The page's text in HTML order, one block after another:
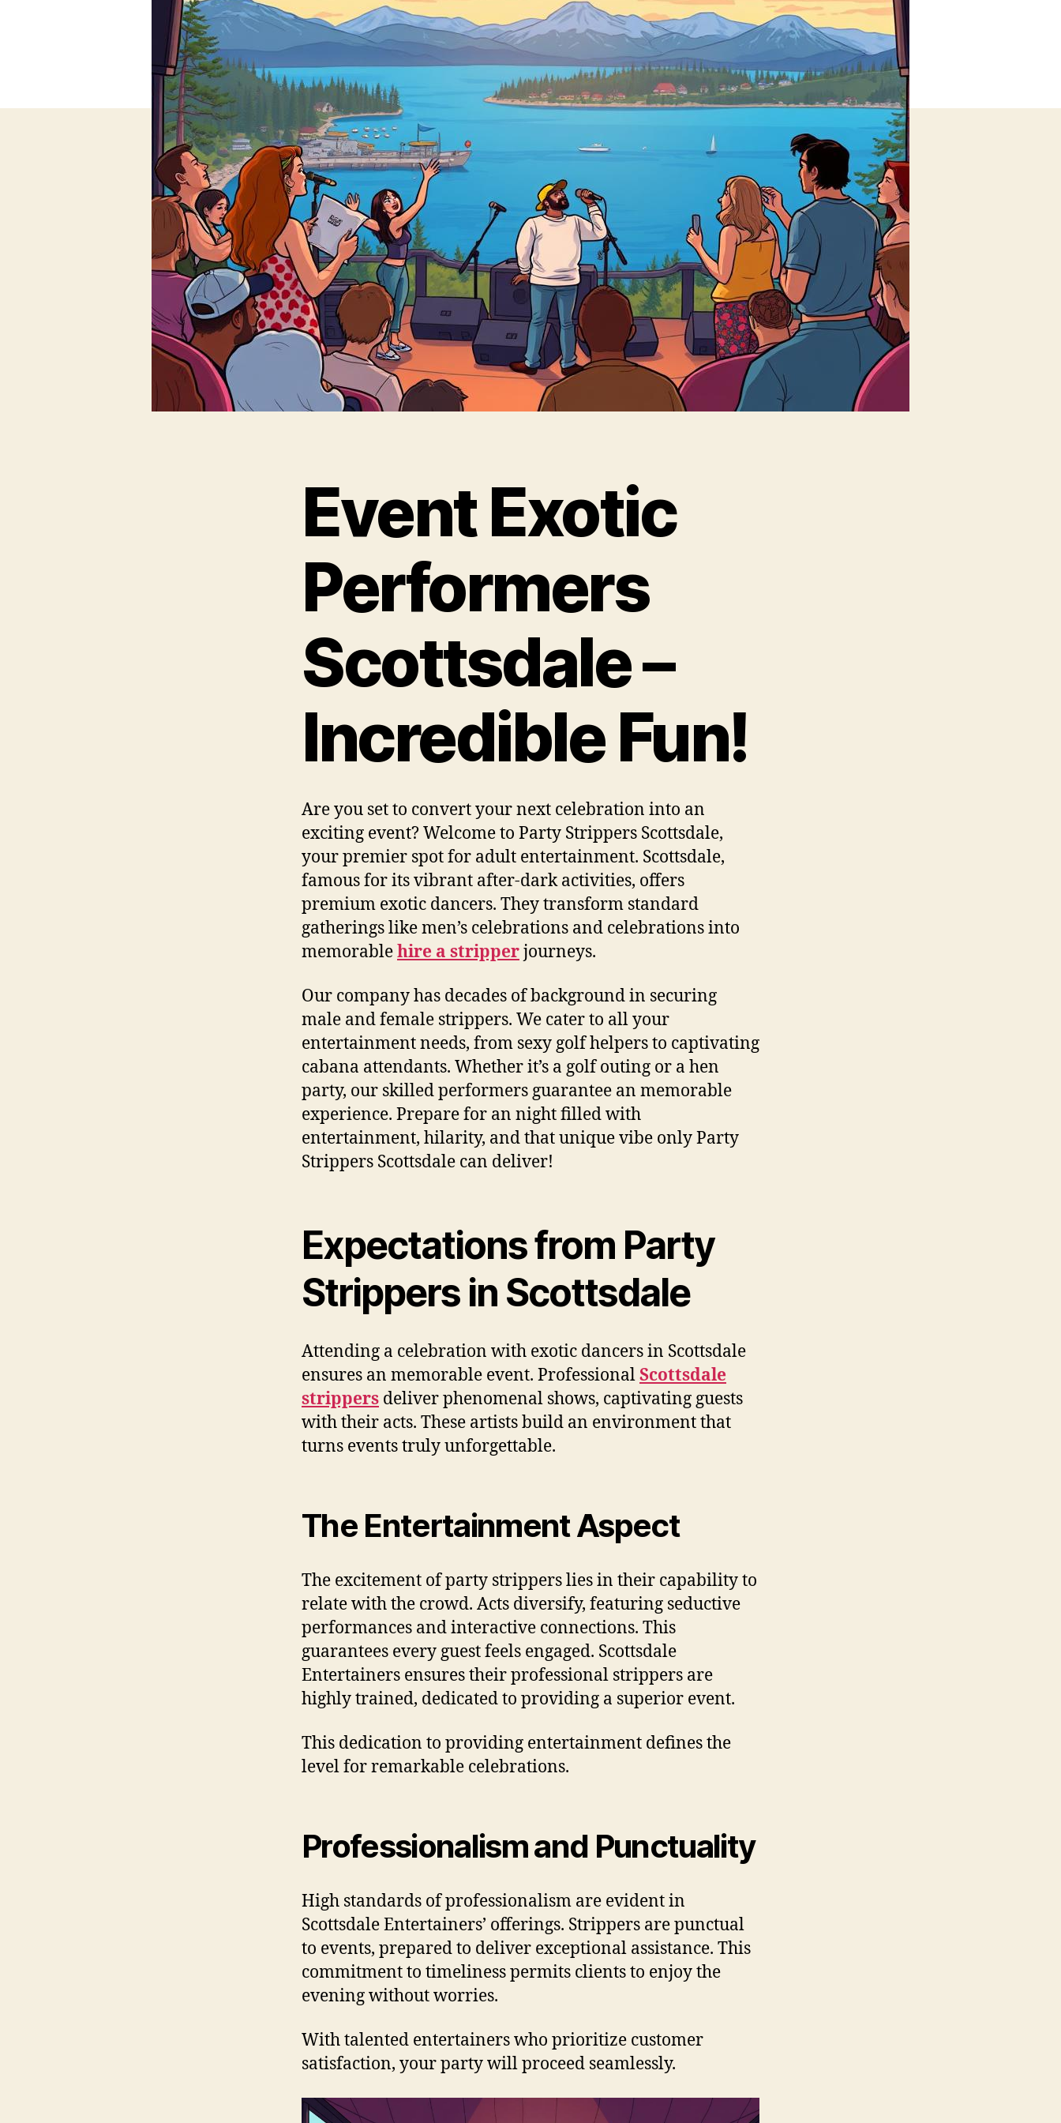
Event Exotic
Performers
Scottsdale –
Incredible Fun!
Are you set to convert your next celebration into an
exciting event? Welcome to Party Strippers Scottsdale,
your premier spot for adult entertainment. Scottsdale,
famous for its vibrant after-dark activities, offers
premium exotic dancers. They transform standard
gatherings like men’s celebrations and celebrations into
memorablehire a stripperjourneys.
Our company has decades of background in securing
male and female strippers. We cater to all your
entertainment needs, from sexy golf helpers to captivating
cabana attendants. Whether it’s a golf outing or a hen
party, our skilled performers guarantee an memorable
experience. Prepare for an night filled with
entertainment, hilarity, and that unique vibe only Party
Strippers Scottsdale can deliver!
Expectations from Party
Strippers in Scottsdale
Attending a celebration with exotic dancers in Scottsdale
ensures an memorable event. ProfessionalScottsdale
strippers deliver phenomenal shows, captivating guests
with their acts. These artists build an environment that
turns events truly unforgettable.
The Entertainment Aspect
The excitement of party strippers lies in their capability to
relate with the crowd. Acts diversify, featuring seductive
performances and interactive connections. This
guarantees every guest feels engaged. Scottsdale
Entertainers ensures their professional strippers are
highly trained, dedicated to providing a superior event.
This dedication to providing entertainment defines the
level for remarkable celebrations.
Professionalism and Punctuality
High standards of professionalism are evident in
Scottsdale Entertainers’ offerings. Strippers are punctual
to events, prepared to deliver exceptional assistance. This
commitment to timeliness permits clients to enjoy the
evening without worries.
With talented entertainers who prioritize customer
satisfaction, your party will proceed seamlessly.